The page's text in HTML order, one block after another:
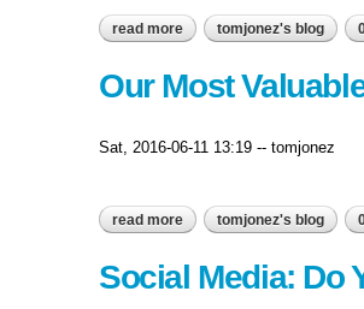
read more about the power of
tomjonez's blog
Our Most
Sat, 2016-06-11 13:19 -- tomjonez
read more about our most valuable
tomjonez's blog
Social Media: Do